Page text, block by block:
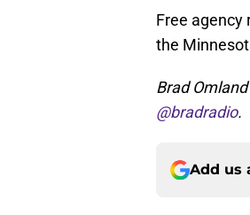
Free agency
the
Brad
@bradradio.
Add us